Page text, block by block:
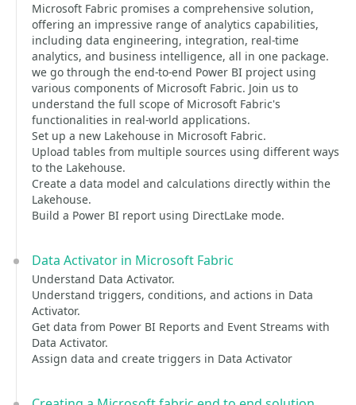
Microsoft Fabric promises a comprehensive solution,
offering an impressive range of analytics capabilities,
including data engineering, integration, real-time
analytics, and business intelligence, all in one package.
we go through the end-to-end Power BI project using
various components of Microsoft Fabric. Join us to
understand the full scope of Microsoft Fabric's
functionalities in real-world applications.
Set up a new Lakehouse in Microsoft Fabric.
Upload tables from multiple sources using different ways
to the Lakehouse.
Create a data model and calculations directly within the
Lakehouse.
Build a Power BI report using DirectLake mode.
Data Activator in Microsoft Fabric
Understand Data Activator.
Understand triggers, conditions, and actions in Data
Activator.
Get data from Power BI Reports and Event Streams with
Data Activator.
Assign data and create triggers in Data Activator